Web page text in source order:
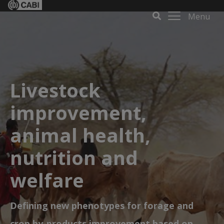
Menu
Livestock
improvement,
animal health,
nutrition and
welfare
Defining new phenotypes for forage and